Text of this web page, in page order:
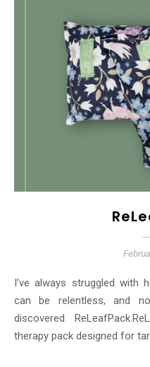
I’ve always struggled with headaches after a seizure. They
can be relentless, and
discovered
therapy pack designed for